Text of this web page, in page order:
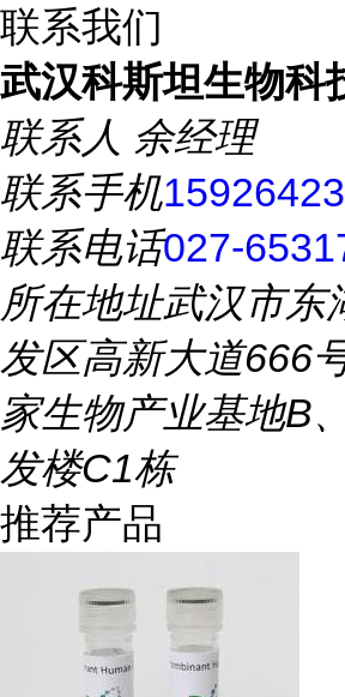
联系我们
武汉科斯坦生物科
联系人 余经理
联系手机
联系电话027-
所在地址武汉市东
发区高新大道666
家生物产业基地B
发楼C1栋
推荐产品